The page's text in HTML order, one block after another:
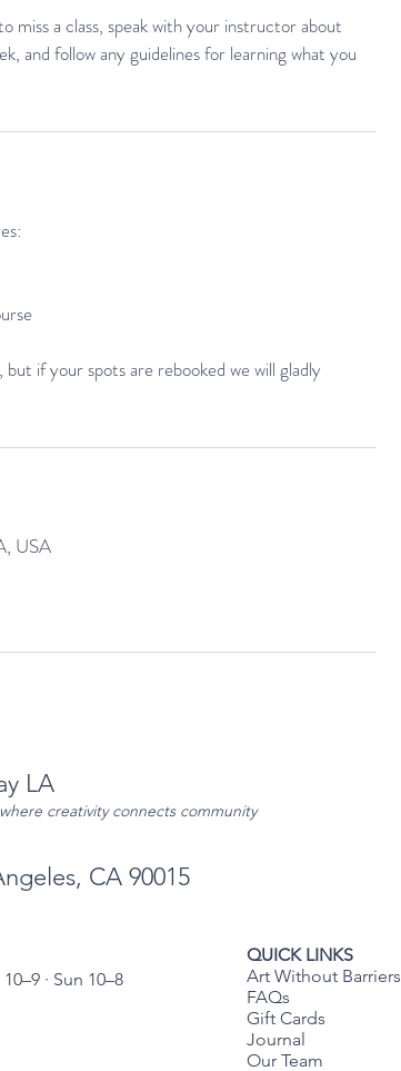
miss a class, speak with your instructor about
and follow any guidelines for learning what you
if your spots are rebooked we will gladly
USA
LA
creativity connects community
CA 90015
· Sun 10–8
QUICK LINKS
Art Without Barriers
FAQs
Gift Cards
Journal
Our Team